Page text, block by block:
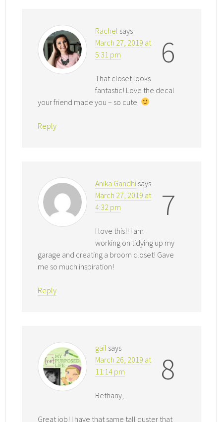
6
Rachel says
March 27, 2019 at
5:31 pm
That closet looks
fantastic! Love the decal
your friend made you – so cute.
Reply
7
Anika Gandhi says
March 27, 2019 at
4:32 pm
I love this!! I am
working on tidying up my
garage and creating a broom closet! Gave
me so much inspiration!
Reply
8
gail says
March 26, 2019 at
11:14 pm
Bethany,
Great job! I have that same tall duster that